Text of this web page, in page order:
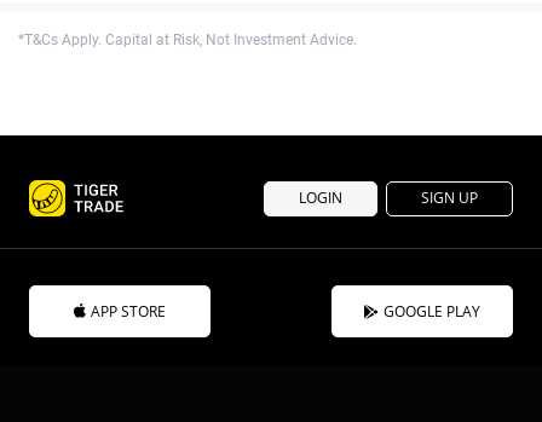
*T&Cs Apply. Capital at Risk, Not Investment Advice.
LOGIN SIGN UP
APP STORE GOOGLE PLAY